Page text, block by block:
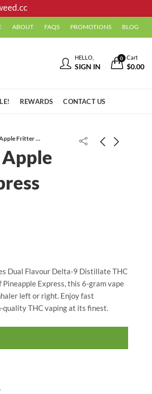
ABOUT FAQS PROMOTIONS BLOG
HELLO,
SIGN IN
0 Cart
$0.00
REWARDS CONTACT US
Ghost Vape | 3 g +3 g | Apple Fritter / Pineapple Express
Apple
Dual Flavour Delta-9 Distillate THC
Express, this 6-gram vape
left or right. Enjoy fast
quality THC vaping at its finest.